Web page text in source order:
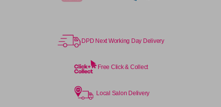
DPD Next Working Day Delivery
Free Click & Collect
Local Salon Delivery